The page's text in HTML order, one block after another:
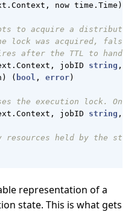
. Context , now time . Time )
to acquire a
lock was acquired, false
after the TTL to handle
. Context , jobID string ,
) ( bool , error)
the execution lock.
. Context , jobID string ,
resources held by the
representation of a
state. This is what gets